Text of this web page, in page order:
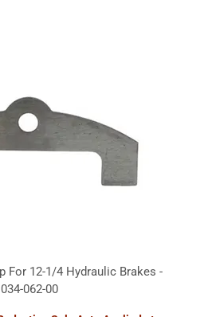
For 12-1/4 Hydraulic Brakes -
034-062-00